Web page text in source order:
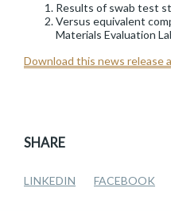
Results of swab test
Versus equivalent
Materials Evaluation
Download this news release
SHARE
LINKEDIN FACEBOOK